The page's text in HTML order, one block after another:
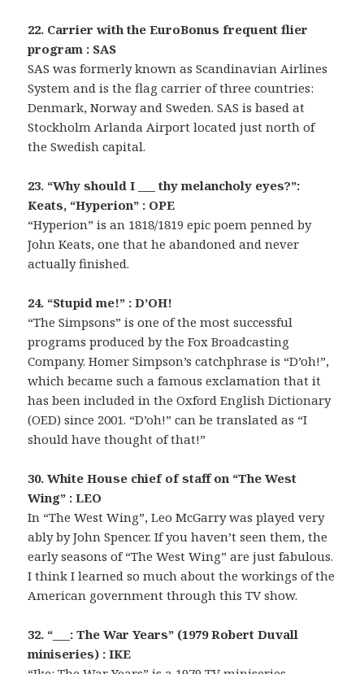
22. Carrier with the EuroBonus frequent flier
program : SAS
SAS was formerly known as Scandinavian Airlines
System and is the flag carrier of three countries:
Denmark, Norway and Sweden. SAS is based at
Stockholm Arlanda Airport located just north of
the Swedish capital.
23. “Why should I ___ thy melancholy eyes?”:
Keats, “Hyperion” : OPE
“Hyperion” is an 1818/1819 epic poem penned by
John Keats, one that he abandoned and never
actually finished.
24. “Stupid me!” : D’OH!
“The Simpsons” is one of the most successful
programs produced by the Fox Broadcasting
Company. Homer Simpson’s catchphrase is “D’oh!”,
which became such a famous exclamation that it
has been included in the Oxford English Dictionary
(OED) since 2001. “D’oh!” can be translated as “I
should have thought of that!”
30. White House chief of staff on “The West
Wing” : LEO
In “The West Wing”, Leo McGarry was played very
ably by John Spencer. If you haven’t seen them, the
early seasons of “The West Wing” are just fabulous.
I think I learned so much about the workings of the
American government through this TV show.
32. “___: The War Years” (1979 Robert Duvall
miniseries) : IKE